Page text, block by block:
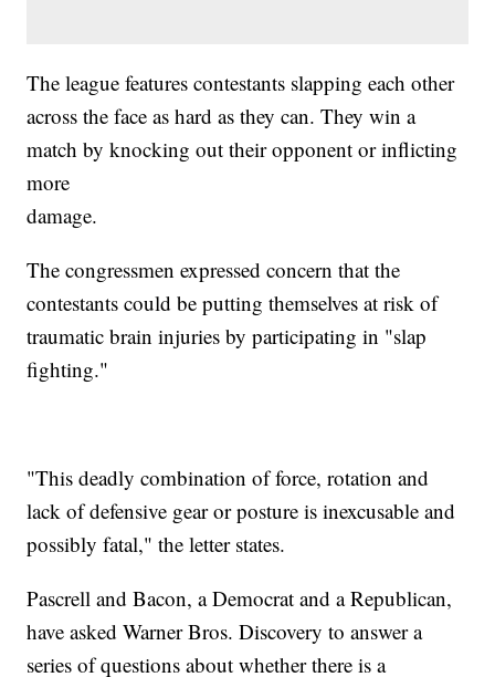
The league features contestants slapping each other
across the face as hard as they can. They win a
match by knocking out their opponent or inflicting
more
damage.
The congressmen expressed concern that the
contestants could be putting themselves at risk of
traumatic brain injuries by participating in "slap
fighting."
"This deadly combination of force, rotation and
lack of defensive gear or posture is inexcusable and
possibly fatal," the letter states.
Pascrell and Bacon, a Democrat and a Republican,
have asked Warner Bros. Discovery to answer a
series of questions about whether there is a